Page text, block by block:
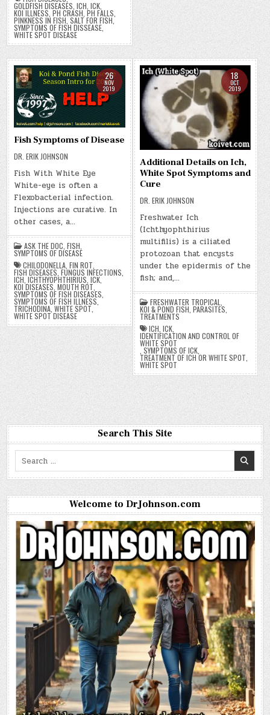
GOLDFISH DISEASES ,ICH ,ICK
KOI ILLNESS ,PH CRASH ,PH FALLS
PINKNESS IN FISH ,SALT FOR FISH ,
SYMPTOMS OF FISH DISSEASE
WHITE SPOT DISEASE
26
NOV
2019
Fish Symptoms of Disease
DR. ERIK JOHNSON
Fish With White Eye
White-eye is often a
Flexobacterial infection.
Injections are curative. In
other cases, a…
ASK THE DOC,FISH,
SYMPTOMS OF DISEASE
CHILODONELLA,FIN ROT,
FISH DISEASES,FUNGUS INFECTIONS,
ICH,ICHTHYOPHTHIRIUS,ICK,
KOI DISEASES,MOUTH ROT,
SYMPTOMS OF FISH DISEASES,
SYMPTOMS OF FISH ILLNESS,
TRICHODINA,WHITE SPOT,
WHITE SPOT DISEASE
18
OCT
2019
Additional Details on Ich,
White Spot Symptoms and
Cure
DR. ERIK JOHNSON
Freshwater Ich
(Ichthyophthirius
multifilis) is a ciliated
protozoan that encysts
under the epidermis of the
fish; and,…
FRESHWATER TROPICAL
KOI & POND FISH PARASITES
TREATMENTS
ICH ICK,
IDENTIFICATION AND CONTROL OF
WHITE SPOT
SYMPTOMS OF ICK,
TREATMENT OF ICH OR WHITE SPOT
WHITE SPOT
Search This Site
Search
for:
Welcome to DrJohnson.com